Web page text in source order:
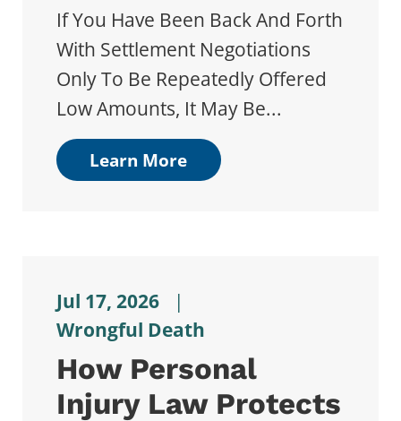
If You Have Been Back And Forth
With Settlement Negotiations
Only To Be Repeatedly Offered
Low Amounts, It May Be...
Learn More
Jul 17, 2026
|
Wrongful Death
How Personal
Injury Law Protects